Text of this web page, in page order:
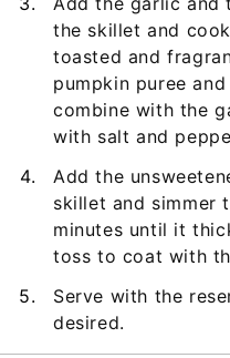
the skillet and
toasted and
pumpkin puree
combine with the
with salt and
Add the
skillet and simmer
minutes until it
toss to coat with
Serve with the
desired.